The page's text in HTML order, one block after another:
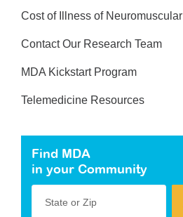
Cost of Illness of
Contact Our Research Team
MDA Kickstart Program
Telemedicine Resources
Find MDA
in your Community
State or Zip